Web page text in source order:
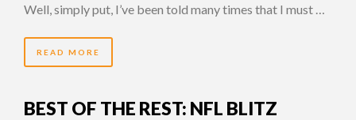
Well, simply put, I’ve been told many times that I must …
READ MORE
BEST OF THE REST: NFL BLITZ